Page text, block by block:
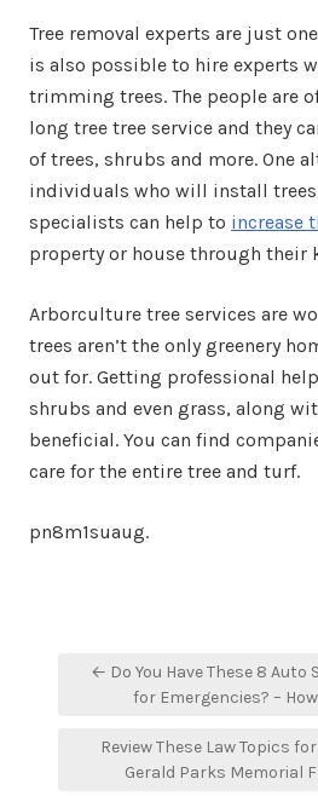
Tree removal experts are just
is also possible to hire experts
trimming trees. The people are
long tree tree service and they
of trees, shrubs and more. One
individuals who will install
specialists can help to increase
property or house through their
Arborculture tree services are
trees aren’t the only greenery
out for. Getting professional
shrubs and even grass, along
beneficial. You can find
care for the entire tree and turf.
pn8m1suaug.
Post
navigation
← Do You Have These 8 Auto
for Emergencies? –
Review These Law Topics
Gerald Parks Memorial